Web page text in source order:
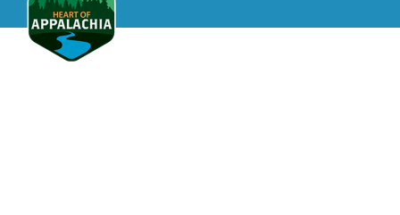
content